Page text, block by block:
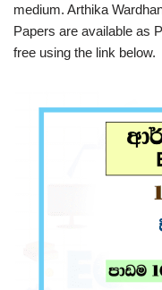
medium. Arthika
Papers are available as
free using the link below.